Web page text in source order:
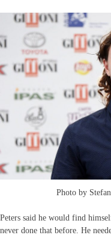
Photo by
Peters said he would find
never done that before. He